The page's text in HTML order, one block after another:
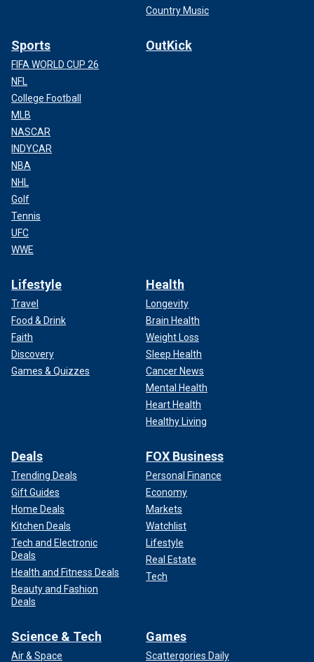
Country Music
Sports
FIFA WORLD CUP 26
NFL
College Football
MLB
NASCAR
INDYCAR
NBA
NHL
Golf
Tennis
UFC
WWE
OutKick
Lifestyle
Travel
Food & Drink
Faith
Discovery
Games & Quizzes
Health
Longevity
Brain Health
Weight Loss
Sleep Health
Cancer News
Mental Health
Heart Health
Healthy Living
Deals
Trending Deals
Gift Guides
Home Deals
Kitchen Deals
Tech and Electronic
Deals
Health and Fitness Deals
Beauty and Fashion
Deals
FOX Business
Personal Finance
Economy
Markets
Watchlist
Lifestyle
Real Estate
Tech
Science & Tech
Air & Space
Games
Scattergories Daily